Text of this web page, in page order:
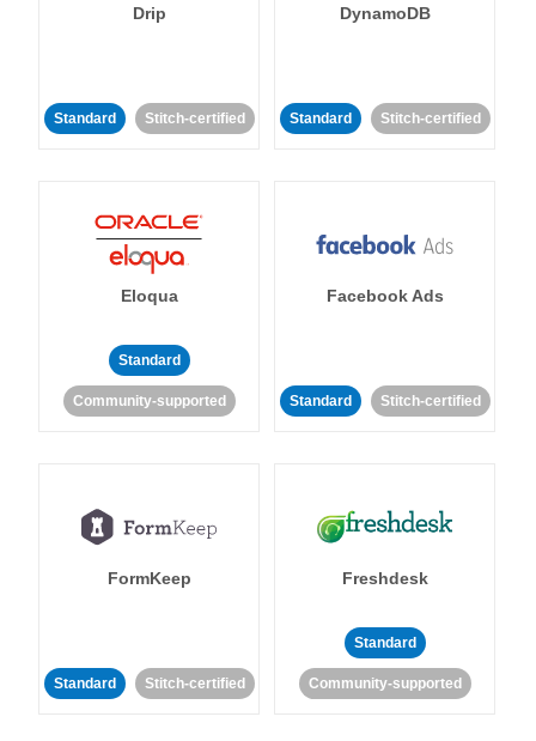
Drip
Standard Stitch-certified
DynamoDB
Standard Stitch-certified
Eloqua
Standard
Community-supported
Facebook Ads
Standard Stitch-certified
FormKeep
Standard Stitch-certified
Freshdesk
Standard
Community-supported